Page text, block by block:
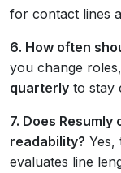
for contact lines
6. How often
you change
quarterly to stay
7. Does
readability? Yes,
evaluates line